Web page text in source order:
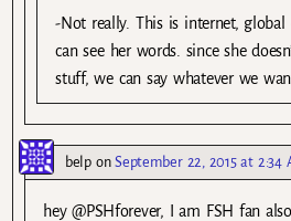
-Not really. This is internet, global
can see her words. since she
stuff, we can say whatever we
belponSeptember 22, 2015 at 2:34
hey @PSHforever, I am FSH fan